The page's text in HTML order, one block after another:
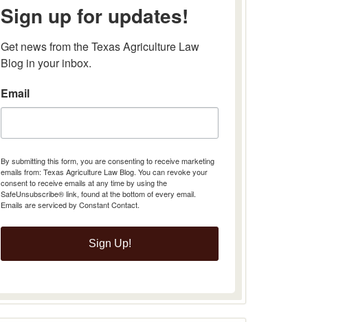
Sign up for updates!
Get news from the Texas Agriculture Law
Blog in your inbox.
Email
By submitting this form, you are consenting to receive marketing
emails from: Texas Agriculture Law Blog. You can revoke your
consent to receive emails at any time by using the
SafeUnsubscribe® link, found at the bottom of every email.
Emails are serviced by Constant Contact.
Sign Up!